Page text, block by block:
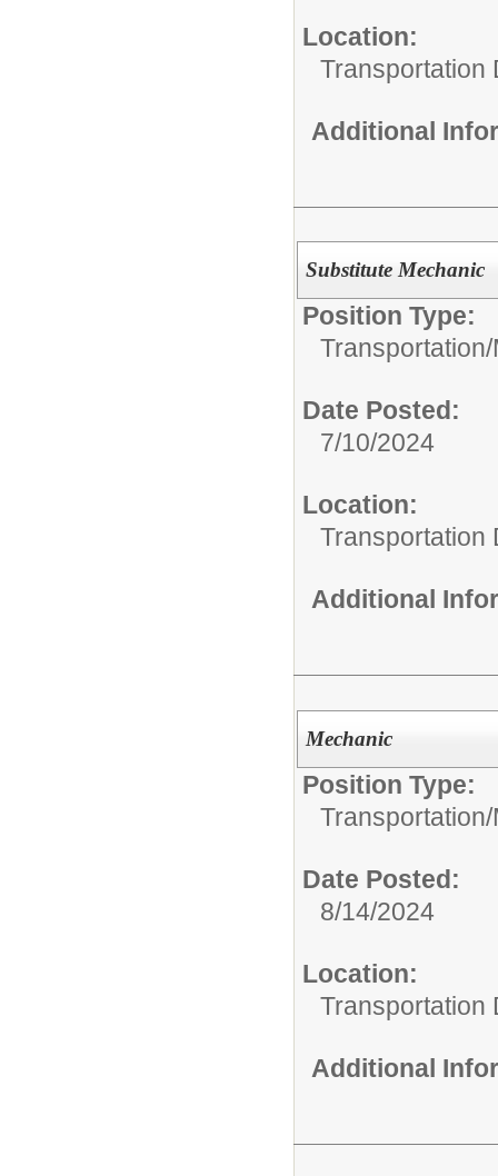
Location:
Transportation
Additional
Substitute Mechanic
Position Type:
Transportation/
Date Posted:
7/10/2024
Location:
Transportation
Additional
Mechanic
Position Type:
Transportation/
Date Posted:
8/14/2024
Location:
Transportation
Additional